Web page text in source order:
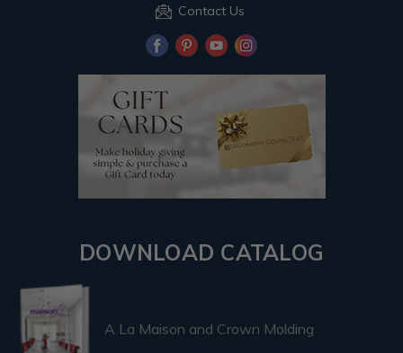
Contact Us
DOWNLOAD CATALOG
A La Maison and Crown Molding